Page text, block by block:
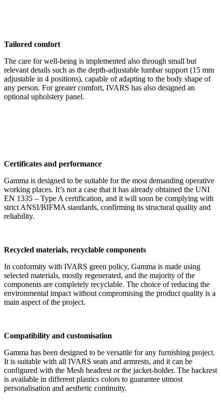
Tailored comfort
The care for well-being is implemented also through small but
relevant details such as the depth-adjustable lumbar support (15 mm
adjustable in 4 positions), capable of adapting to the body shape of
any person. For greater comfort, IVARS has also designed an
optional upholstery panel.
Certificates and performance
Gamma is designed to be suitable for the most demanding operative
working places. It’s not a case that it has already obtained the UNI
EN 1335 – Type A certification, and it will soon be complying with
strict ANSI/BIFMA standards, confirming its structural quality and
reliability.
Recycled materials, recyclable components
In conformity with IVARS green policy, Gamma is made using
selected materials, mostly regenerated, and the majority of the
components are completely recyclable. The choice of reducing the
environmental impact without compromising the product quality is a
main aspect of the project.
Compatibility and customisation
Gamma has been designed to be versatile for any furnishing project.
It is suitable with all IVARS seats and armrests, and it can be
configured with the Mesh headrest or the jacket-holder. The backrest
is available in different plastics colors to guarantee utmost
personalisation and aesthetic continuity.